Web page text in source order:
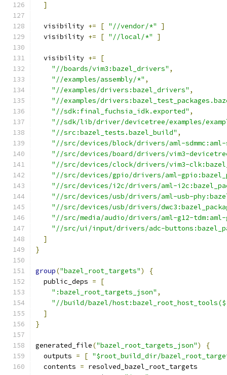
]
  visibility
+= [ "//vendor/*"
]
  visibility
+= [ "//local/*" ]
  visibility
+=
[
"//boards/vim3:bazel_drivers" ,
"//examples/assembly/*" ,
"//examples/drivers:bazel_drivers" ,
"//examples/
"//sdk:final_fuchsia_idk.exported" ,
"//sdk/lib/driver/devicetree/examples/
"//src:bazel_tests.bazel_build" ,
"//src/devices/block/drivers/aml-sdmmc:aml-
"//src/devices/board/drivers/vim3-
"//src/devices/clock/drivers/vim3-
"//src/devices/gpio/drivers/aml-
"//src/devices/i2c/drivers/aml-
"//src/devices/usb/drivers/aml-usb-
"//src/devices/usb/drivers/
"//src/media/audio/drivers/aml-g12-tdm:aml-
"//src/ui/input/drivers/adc-
]
}
group("bazel_root_targets")
{
  public_deps
=
[
":bazel_root_targets_json" ,
"//build/bazel/
]
}
generated_file("bazel_root_targets_json")
{
  outputs
= [ "$root_build_dir/
  contents
= resolved_bazel_root_targets